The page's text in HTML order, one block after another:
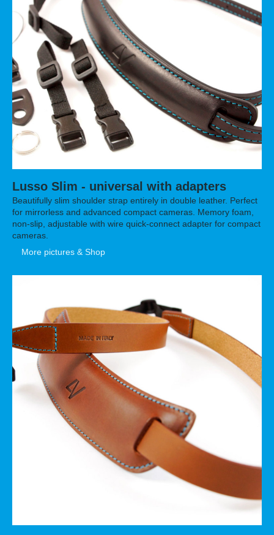
Lusso Slim - universal with adapters
Beautifully slim shoulder strap entirely in double leather. Perfect
for mirrorless and advanced compact cameras. Memory foam,
non-slip, adjustable with wire quick-connect adapter for compact
cameras.
More pictures & Shop